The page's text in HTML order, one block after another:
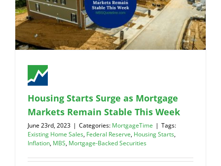
Housing Starts Surge as Mortgage
Markets Remain Stable This Week
June 23rd, 2023 | Categories: MortgageTime | Tags:
Existing Home Sales, Federal Reserve, Housing Starts,
Inflation, MBS, Mortgage-Backed Securities